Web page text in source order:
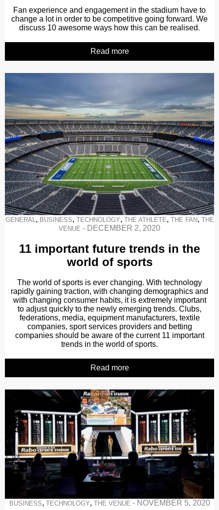
Fan experience and engagement in the stadium have to
change a lot in order to be competitive going forward. We
discuss 10 awesome ways how this can be realised.
Read more
GENERAL , BUSINESS, TECHNOLOGY, THE ATHLETE, THE FAN, THE
VENUE - DECEMBER 2, 2020
11 important future trends in the
world of sports
The world of sports is ever changing. With technology
rapidly gaining traction, with changing demographics and
with changing consumer habits, it is extremely important
to adjust quickly to the newly emerging trends. Clubs,
federations, media, equipment manufacturers, textile
companies, sport services providers and betting
companies should be aware of the current 11 important
trends in the world of sports.
Read more
BUSINESS, TECHNOLOGY, THE VENUE - NOVEMBER 5, 2020